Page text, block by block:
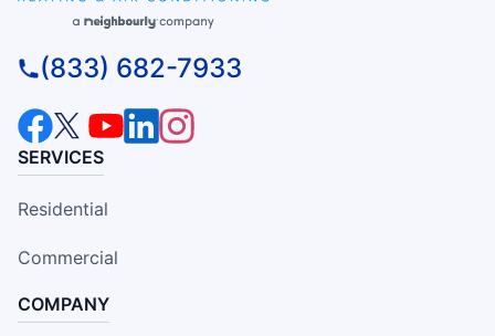
(833) 682-7933
SERVICES
Residential
Commercial
COMPANY